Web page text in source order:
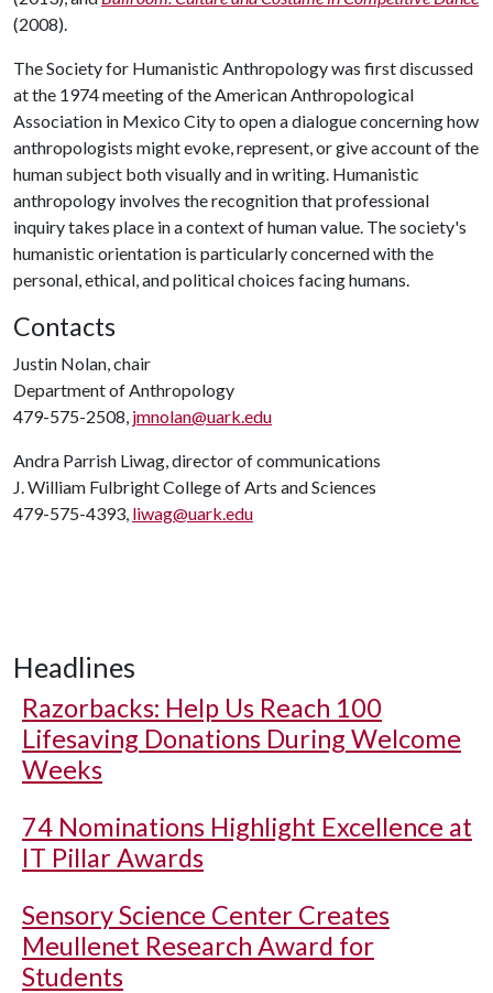
(2008).
The Society for Humanistic Anthropology was first discussed
at the 1974 meeting of the American Anthropological
Association in Mexico City to open a dialogue concerning how
anthropologists might evoke, represent, or give account of the
human subject both visually and in writing. Humanistic
anthropology involves the recognition that professional
inquiry takes place in a context of human value. The society's
humanistic orientation is particularly concerned with the
personal, ethical, and political choices facing humans.
Contacts
Justin Nolan, chair
Department of Anthropology
479-575-2508, jmnolan@uark.edu
Andra Parrish Liwag, director of communications
J. William Fulbright College of Arts and Sciences
479-575-4393, liwag@uark.edu
Headlines
Razorbacks: Help Us Reach 100
Lifesaving Donations During Welcome
Weeks
74 Nominations Highlight Excellence at
IT Pillar Awards
Sensory Science Center Creates
Meullenet Research Award for
Students